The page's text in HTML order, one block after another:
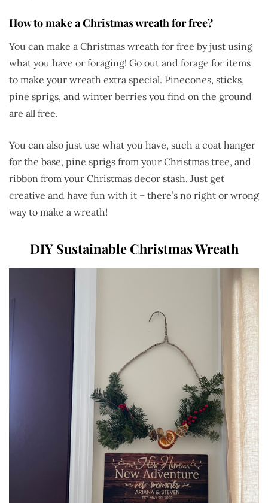
How to make a Christmas wreath for free?
You can make a Christmas wreath for free by just using
what you have or foraging! Go out and forage for items
to make your wreath extra special. Pinecones, sticks,
pine sprigs, and winter berries you find on the ground
are all free.
You can also just use what you have, such a coat hanger
for the base, pine sprigs from your Christmas tree, and
ribbon from your Christmas decor stash. Just get
creative and have fun with it – there’s no right or wrong
way to make a wreath!
DIY Sustainable Christmas Wreath